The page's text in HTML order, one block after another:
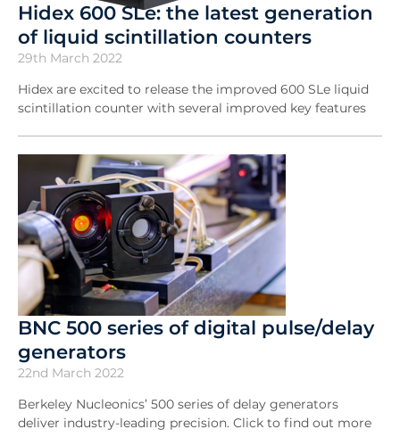
Hidex 600 SLe: the latest generation
of liquid scintillation counters
29th March 2022
Hidex are excited to release the improved 600 SLe liquid
scintillation counter with several improved key features
BNC 500 series of digital pulse/delay
generators
22nd March 2022
Berkeley Nucleonics’ 500 series of delay generators
deliver industry-leading precision. Click to find out more